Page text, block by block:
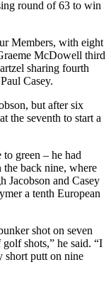
round of 63 to win
Members, with eight
McDowell third
sharing fourth
Casey.
but after six
the seventh to start a
green – he had
the back nine, where
Jacobson and Casey
a tenth European
shot on seven
shots,” he said. “I
short putt on nine